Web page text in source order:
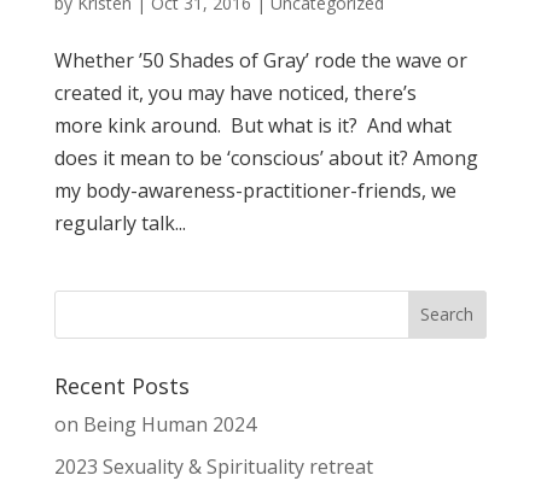
Whether ’50 Shades of Gray’ rode the wave or
created it, you may have noticed, there’s
more kink around. But what is it? And what
does it mean to be ‘conscious’ about it? Among
my body-awareness-practitioner-friends, we
regularly talk...
Recent Posts
on Being Human 2024
2023 Sexuality & Spirituality retreat